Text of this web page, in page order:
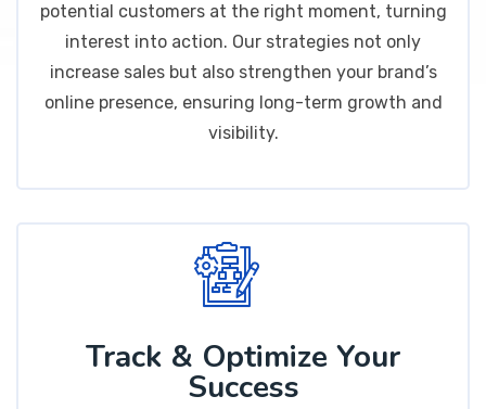
potential customers at the right moment, turning
interest into action. Our strategies not only
increase sales but also strengthen your brand’s
online presence, ensuring long-term growth and
visibility.
Track & Optimize Your
Success